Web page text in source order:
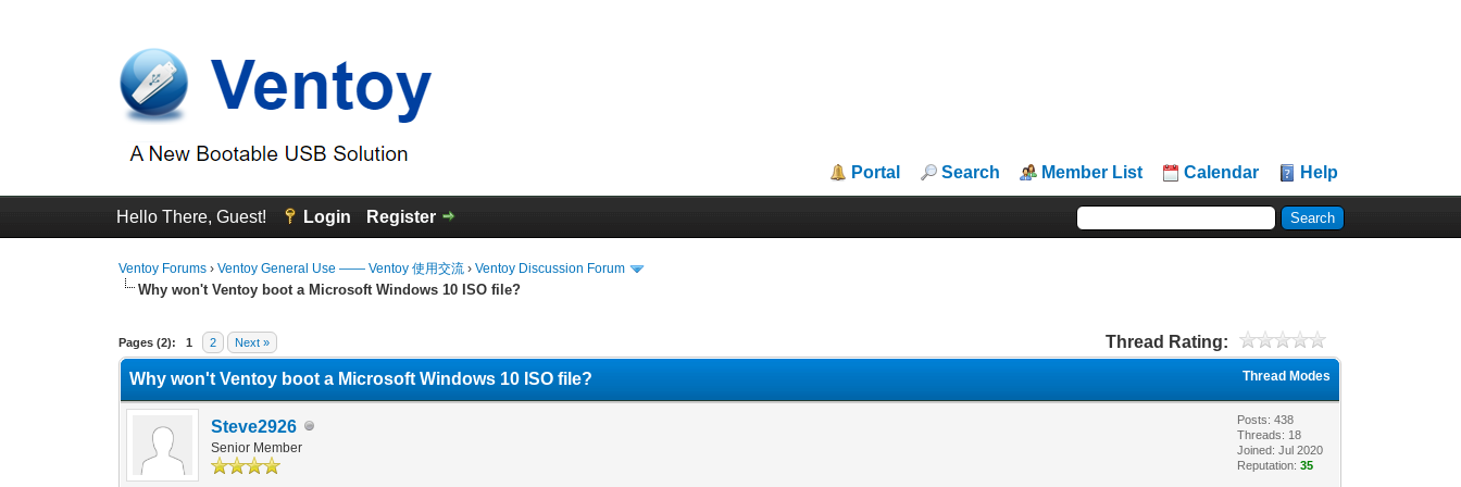
Portal Search Member List Calendar Help
Hello There, Guest! Login Register
Ventoy Forums ›Ventoy General Use —— Ventoy 使用交流 ›Ventoy Discussion Forum
Why won't Ventoy boot a Microsoft Windows 10 ISO file?
Pages (2): 1 2 Next » Thread Rating:
0 Vote(s) - 0 Average
1
2
3
4
5
Thread Modes
Why won't Ventoy boot a Microsoft Windows 10 ISO file?
Steve2926
Senior Member
Posts: 438
Threads: 18
Joined: Jul 2020
Reputation:35